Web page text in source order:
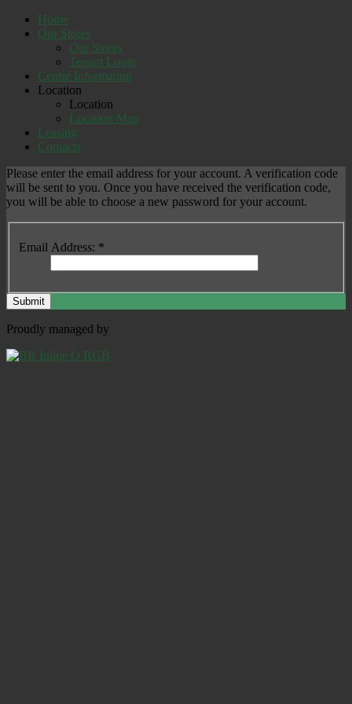
Home
Our Stores
Our Stores
Tenant Login
Centre Information
Location
Location
Location Map
Leasing
Contacts
Please enter the email address for your account. A verification code
will be sent to you. Once you have received the verification code,
you will be able to choose a new password for your account.
Email Address: *
Submit
Proudly managed by